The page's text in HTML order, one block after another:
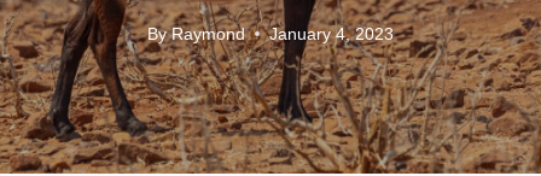
By Raymond January 4, 2023